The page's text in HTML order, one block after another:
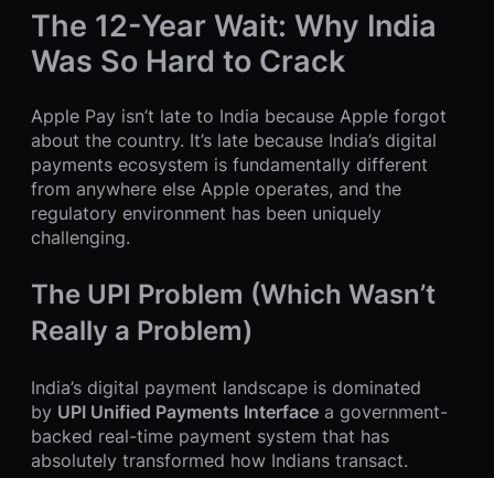
The 12-Year Wait: Why India
Was So Hard to Crack
Apple Pay isn’t late to India because Apple forgot
about the country. It’s late because India’s digital
payments ecosystem is fundamentally different
from anywhere else Apple operates, and the
regulatory environment has been uniquely
challenging.
The UPI Problem (Which Wasn’t
Really a Problem)
India’s digital payment landscape is dominated
by UPI Unified Payments Interface a government-
backed real-time payment system that has
absolutely transformed how Indians transact.